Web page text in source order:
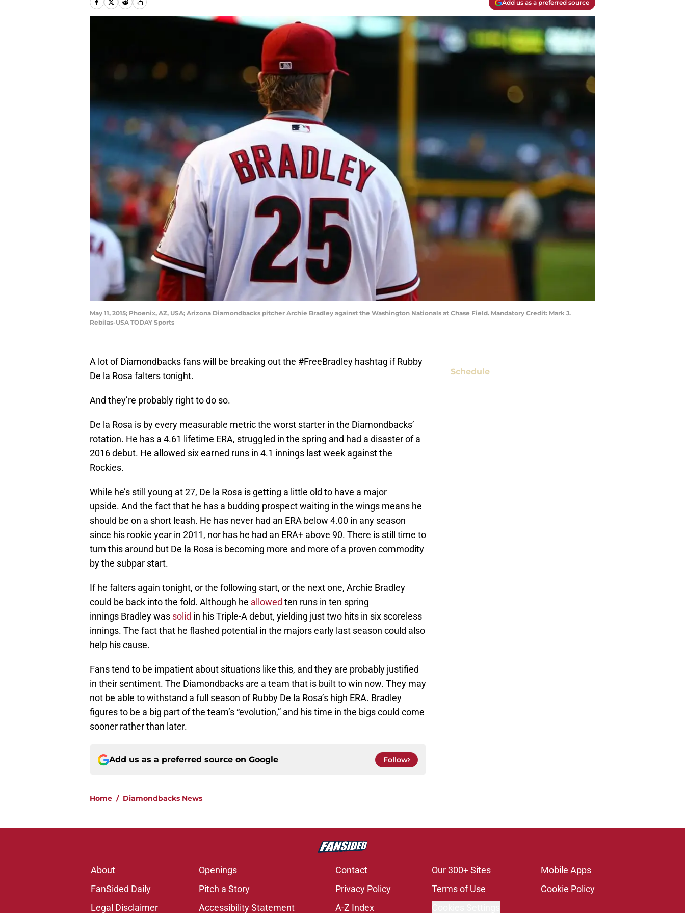
Add us as a preferred source
May 11, 2015; Phoenix, AZ, USA; Arizona Diamondbacks pitcher Archie Bradley against the Washington Nationals at Chase Field. Mandatory Credit: Mark J.
Rebilas-USA TODAY Sports
A lot of Diamondbacks fans will be breaking out the #FreeBradley hashtag if Rubby
De la Rosa falters tonight.
And they’re probably right to do so.
De la Rosa is by every measurable metric the worst starter in the Diamondbacks’
rotation. He has a 4.61 lifetime ERA, struggled in the spring and had a disaster of a
2016 debut. He allowed six earned runs in 4.1 innings last week against the
Rockies.
While he’s still young at 27, De la Rosa is getting a little old to have a major
upside. And the fact that he has a budding prospect waiting in the wings means he
should be on a short leash. He has never had an ERA below 4.00 in any season
since his rookie year in 2011, nor has he had an ERA+ above 90. There is still time to
turn this around but De la Rosa is becoming more and more of a proven commodity
by the subpar start.
If he falters again tonight, or the following start, or the next one, Archie Bradley
could be back into the fold. Although he allowed ten runs in ten spring
innings Bradley was solid in his Triple-A debut, yielding just two hits in six scoreless
innings. The fact that he flashed potential in the majors early last season could also
help his cause.
Fans tend to be impatient about situations like this, and they are probably justified
in their sentiment. The Diamondbacks are a team that is built to win now. They may
not be able to withstand a full season of Rubby De la Rosa’s high ERA. Bradley
figures to be a big part of the team’s “evolution,” and his time in the bigs could come
sooner rather than later.
Add us as a preferred source on Google Follow
Home / Diamondbacks News
Schedule
About Openings Contact Our 300+ Sites
Mobile Apps
FanSided Daily
Pitch a Story Privacy Policy Terms of Use
Cookie Policy
Legal Disclaimer
Accessibility Statement A-Z Index